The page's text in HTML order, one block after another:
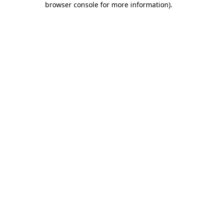
browser console for more information).